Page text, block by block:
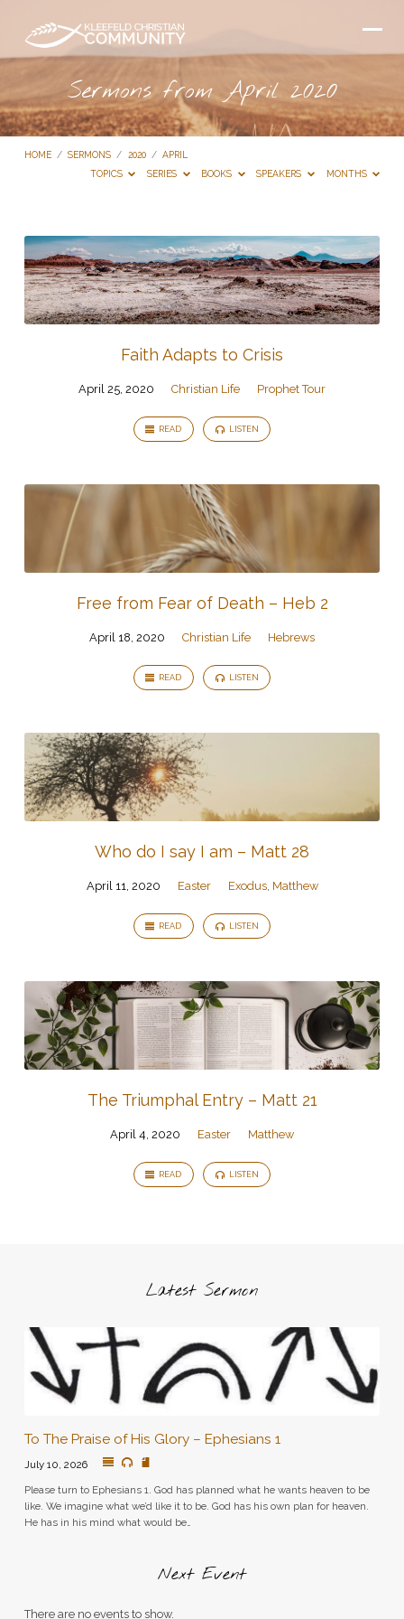
Sermons from April 2020
HOME / SERMONS / 2020 / APRIL
TOPICS
SERIES BOOKS SPEAKERS MONTHS
Sermons
from
April
2020
Faith Adapts to Crisis
April 25, 2020 Christian Life Prophet Tour
READ LISTEN
Free from Fear of Death – Heb 2
April 18, 2020 Christian Life Hebrews
READ LISTEN
Who do I say I am – Matt 28
April 11, 2020 Easter Exodus, Matthew
READ LISTEN
The Triumphal Entry – Matt 21
April 4, 2020 Easter Matthew
READ LISTEN
Latest Sermon
To The Praise of His Glory – Ephesians 1
July 10, 2026
Please turn to Ephesians 1. God has planned what he wants heaven to be
like. We imagine what we’d like it to be. God has his own plan for heaven.
He has in his mind what would be…
Next Event
There are no events to show.